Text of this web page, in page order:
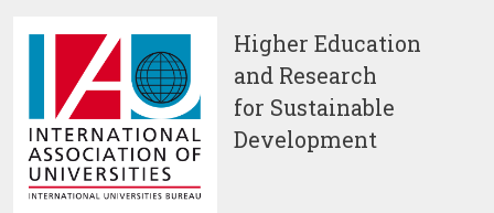
Higher Education
and Research
for Sustainable
Development